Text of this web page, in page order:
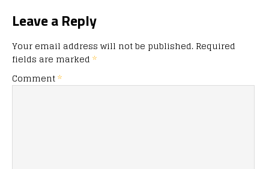
Leave a Reply
Your email address will not be published. Required
fields are marked *
Comment*